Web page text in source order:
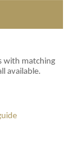
with matching
available.